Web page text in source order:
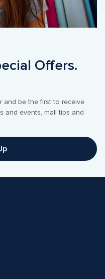
and be the first to receive
and events, mall tips and